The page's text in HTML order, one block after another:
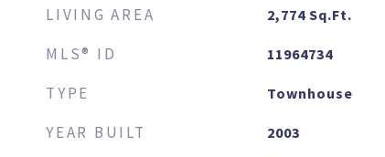
LIVING AREA 2,774 Sq.Ft.
MLS® ID 11964734
TYPE Townhouse
YEAR BUILT 2003